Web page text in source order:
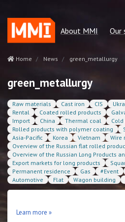
About MMI
Our mission
Our team
Policies and
Our partners
Contacts
Our
Cost
MMI.
Home News green_metallurgy
green_metallurgy
Raw materials Cast iron CIS
Rental
Coated rolled products
Import
China Thermal coal
Rolled products with polymer coating
Asia-Pacific
Korea Vietnam Wire
Overview of the Russian flat rolled
Overview of the Russian Long Products
Export markets for long products
Permanent residence
Gas #Event
Automotive
Flat Wagon building
Learn more »